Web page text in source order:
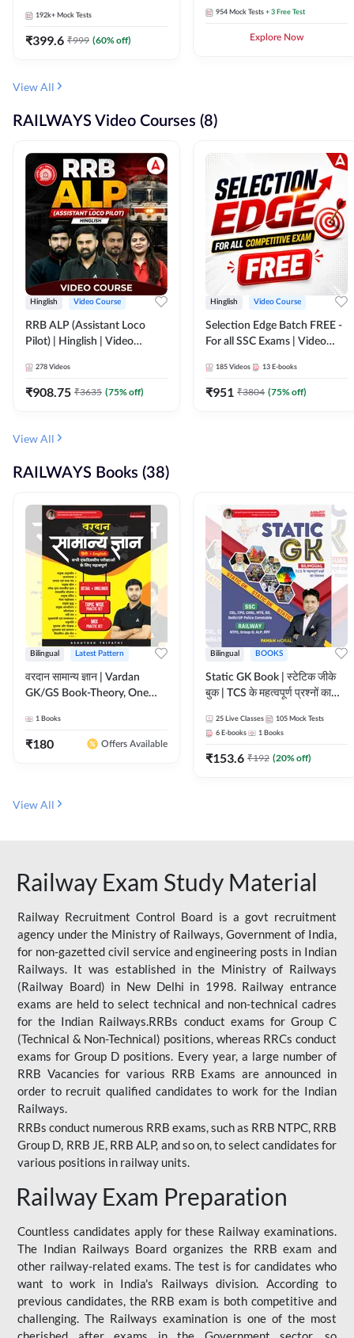
192k+ Mock Tests
₹399.6 ₹999 (60% off)
954 Mock Tests + 3 Free Test
Explore Now
View All
RAILWAYS Video Courses (8)
Hinglish Video Course
RRB ALP (Assistant Loco
Pilot) | Hinglish | Video
278 Videos
₹908.75 ₹3635 (75% off)
Hinglish Video Course
Selection Edge Batch FREE -
For all SSC Exams | Video
185 Videos 13 E-books
₹951 ₹3804 (75% off)
View All
RAILWAYS Books (38)
Bilingual Latest Pattern
वरदान सामान्य ज्ञान | Vardan
GK/GS Book-Theory, One
Practice Set(Bilingual Printed
Edition) by Adda247
1 Books
₹180 Offers Available
Bilingual BOOKS
Static GK Book | स्टेटिक जीके
बुक | TCS के महत्वपूर्ण प्रश्नों का
Edition) By Adda247
25 Live Classes 105 Mock Tests
6 E-books 1 Books
₹153.6 ₹192 (20% off)
View All
Railway Exam Study Material
Railway Recruitment Control Board is a govt recruitment
agency under the Ministry of Railways, Government of India,
for non-gazetted civil service and engineering posts in Indian
Railways. It was established in the Ministry of Railways
(Railway Board) in New Delhi in 1998. Railway entrance
exams are held to select technical and non-technical cadres
for the Indian Railways.RRBs conduct exams for Group C
(Technical & Non-Technical) positions, whereas RRCs conduct
exams for Group D positions. Every year, a large number of
RRB Vacancies for various RRB Exams are announced in
order to recruit qualified candidates to work for the Indian
Railways.
RRBs conduct numerous RRB exams, such as RRB NTPC, RRB
Group D, RRB JE, RRB ALP, and so on, to select candidates for
various positions in railway units.
Railway Exam Preparation
Countless candidates apply for these Railway examinations.
The Indian Railways Board organizes the RRB exam and
other railway-related exams. The test is for candidates who
want to work in India's Railways division. According to
previous candidates, the RRB exam is both competitive and
challenging. The Railways examination is one of the most